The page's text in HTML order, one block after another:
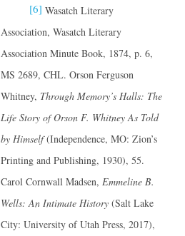
[6] Wasatch Literary
Association, Wasatch Literary
Association Minute Book, 1874, p. 6,
MS 2689, CHL. Orson Ferguson
Whitney, Through Memory’s Halls: The
Life Story of Orson F. Whitney As Told
by Himself(Independence, MO: Zion’s
Printing and Publishing, 1930), 55.
Carol Cornwall Madsen, Emmeline B.
Wells: An Intimate History(Salt Lake
City: University of Utah Press, 2017),